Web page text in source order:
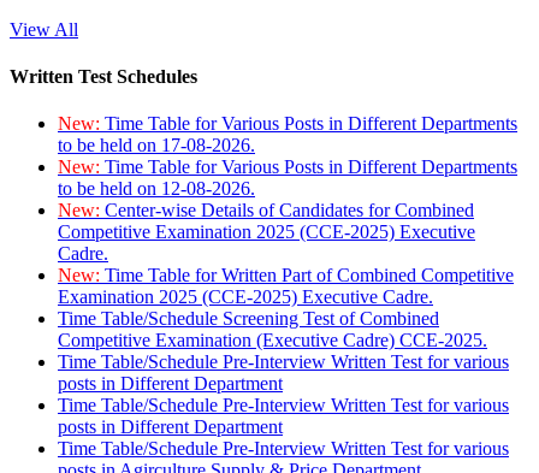
View All
Written Test Schedules
New: Time Table for Various Posts in Different Departments
to be held on 17-08-2026.
New: Time Table for Various Posts in Different Departments
to be held on 12-08-2026.
New: Center-wise Details of Candidates for Combined
Competitive Examination 2025 (CCE-2025) Executive
Cadre.
New: Time Table for Written Part of Combined Competitive
Examination 2025 (CCE-2025) Executive Cadre.
Time Table/Schedule Screening Test of Combined
Competitive Examination (Executive Cadre) CCE-2025.
Time Table/Schedule Pre-Interview Written Test for various
posts in Different Department
Time Table/Schedule Pre-Interview Written Test for various
posts in Different Department
Time Table/Schedule Pre-Interview Written Test for various